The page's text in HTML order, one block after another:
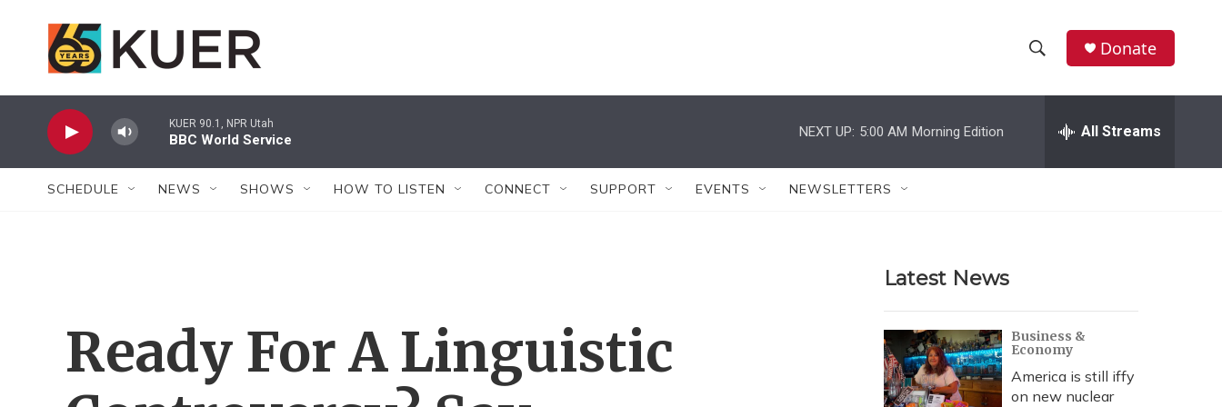
h
w
r
c
h
e
h
Donate
KUER 90.1, NPR Utah
BBC World Service
NEXT UP: 5:00 AM Morning Edition All Streams
SCHEDULE NEWS SHOWS HOW TO LISTEN CONNECT SUPPORT EVENTS NEWSLETTERS
Ready For A Linguistic
Latest News
Business &
Economy
America is still iffy
on new nuclear